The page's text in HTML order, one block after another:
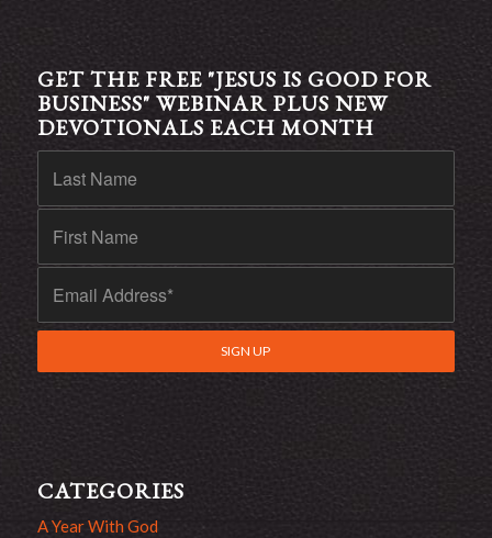
GET THE FREE "JESUS IS GOOD FOR
BUSINESS" WEBINAR PLUS NEW
DEVOTIONALS EACH MONTH
CATEGORIES
A Year With God